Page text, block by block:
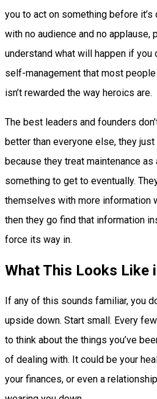
you to act on something before it’s
with no audience and no applause,
understand what will happen if you
self-management that most
isn’t rewarded the way heroics are.
The best leaders and founders
better than everyone else, they
because they treat maintenance as
something to get to eventually.
themselves with more information
then they go find that information
force its way in.
What This Looks Like
If any of this sounds familiar, you
upside down. Start small. Every
to think about the things you’ve
of dealing with. It could be your
your finances, or even a